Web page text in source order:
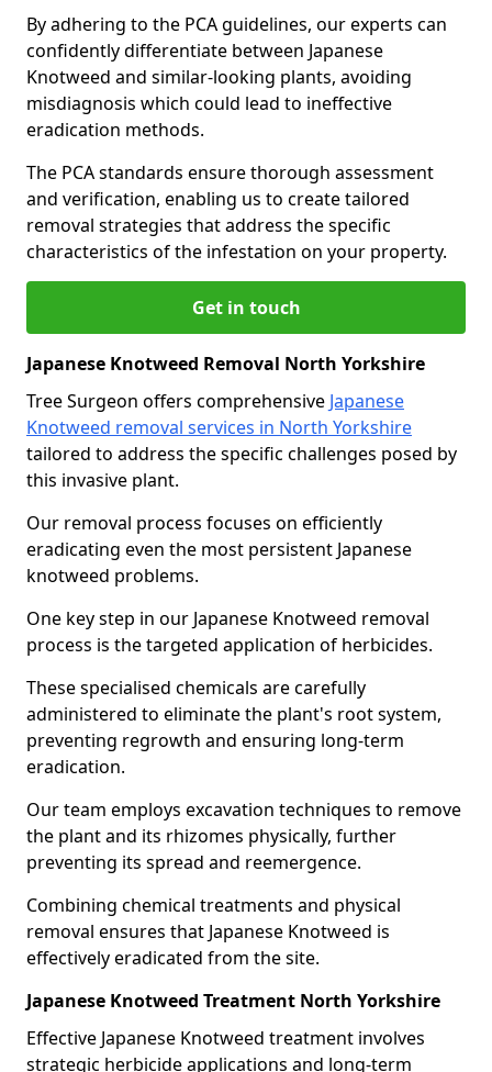
By adhering to the PCA guidelines, our experts can
confidently differentiate between Japanese
Knotweed and similar-looking plants, avoiding
misdiagnosis which could lead to ineffective
eradication methods.
The PCA standards ensure thorough assessment
and verification, enabling us to create tailored
removal strategies that address the specific
characteristics of the infestation on your property.
Get in touch
Japanese Knotweed Removal North Yorkshire
Tree Surgeon offers comprehensive Japanese
Knotweed removal services in North Yorkshire
tailored to address the specific challenges posed by
this invasive plant.
Our removal process focuses on efficiently
eradicating even the most persistent Japanese
knotweed problems.
One key step in our Japanese Knotweed removal
process is the targeted application of herbicides.
These specialised chemicals are carefully
administered to eliminate the plant's root system,
preventing regrowth and ensuring long-term
eradication.
Our team employs excavation techniques to remove
the plant and its rhizomes physically, further
preventing its spread and reemergence.
Combining chemical treatments and physical
removal ensures that Japanese Knotweed is
effectively eradicated from the site.
Japanese Knotweed Treatment North Yorkshire
Effective Japanese Knotweed treatment involves
strategic herbicide applications and long-term